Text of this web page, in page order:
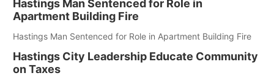
Hastings Man Sentenced for Role in
Apartment Building Fire
Hastings Man Sentenced for Role in Apartment Building Fire
Hastings City Leadership Educate Community
on Taxes